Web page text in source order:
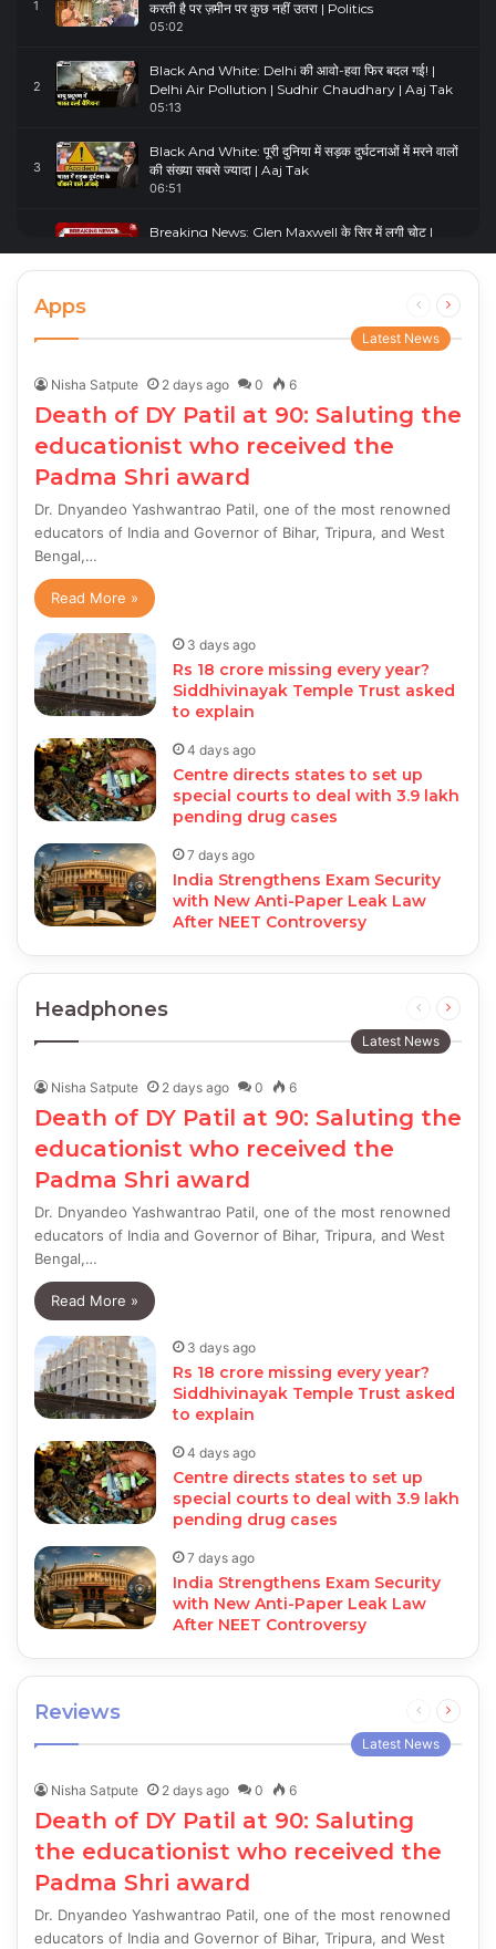
1 करती है पर ज़मीन पर कुछ नहीं उतरा | Politics
05:02
2
Black And White: Delhi की आवो-हवा फिर बदल गई! |
Delhi Air Pollution | Sudhir Chaudhary | Aaj Tak
05:13
3
Black And White: पूरी दुनिया में सड़क दुर्घटनाओं में मरने वालों
की संख्या सबसे ज्यादा | Aaj Tak
06:51
Breaking News: Glen Maxwell के सिर में लगी चोट |
Glenn Maxwell Injured | Australia Vs England
00:23
Apps
Previous
page
Next
Latest News
Nisha Satpute 2 days ago 0 6
Death of DY Patil at 90: Saluting the
educationist who received the
Padma Shri award
Dr. Dnyandeo Yashwantrao Patil, one of the most renowned
educators of India and Governor of Bihar, Tripura, and West
Bengal,…
Read More »
3 days ago
Rs 18 crore missing every year?
Siddhivinayak Temple Trust asked
to explain
4 days ago
Centre directs states to set up
special courts to deal with 3.9 lakh
pending drug cases
7 days ago
India Strengthens Exam Security
with New Anti-Paper Leak Law
After NEET Controversy
Headphones
Previous
page
Next
Latest News
Nisha Satpute 2 days ago 0 6
Death of DY Patil at 90: Saluting the
educationist who received the
Padma Shri award
Dr. Dnyandeo Yashwantrao Patil, one of the most renowned
educators of India and Governor of Bihar, Tripura, and West
Bengal,…
Read More »
3 days ago
Rs 18 crore missing every year?
Siddhivinayak Temple Trust asked
to explain
4 days ago
Centre directs states to set up
special courts to deal with 3.9 lakh
pending drug cases
7 days ago
India Strengthens Exam Security
with New Anti-Paper Leak Law
After NEET Controversy
Reviews
Previous
page
Next
Latest News
Nisha Satpute 2 days ago 0 6
Death of DY Patil at 90: Saluting
the educationist who received the
Padma Shri award
Dr. Dnyandeo Yashwantrao Patil, one of the most renowned
educators of India and Governor of Bihar, Tripura, and West